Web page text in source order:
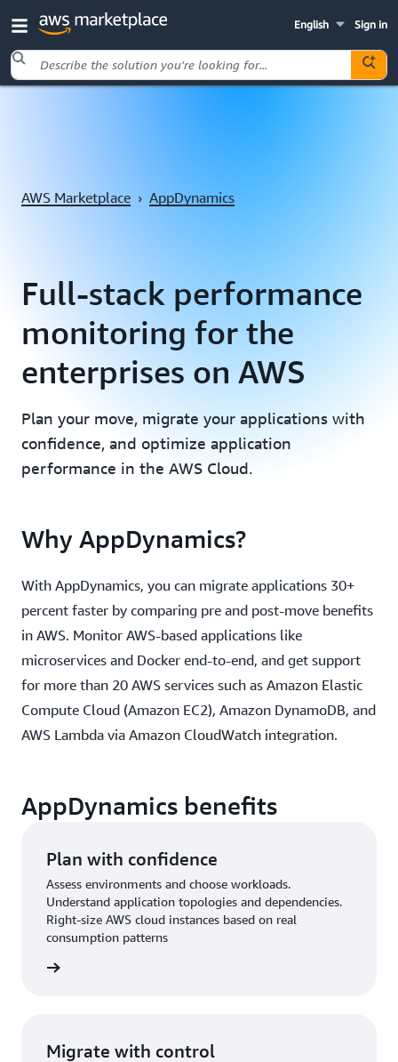
Sign in
English
AWS Marketplace › AppDynamics
Full-stack performance
monitoring for the
enterprises on AWS
Plan your move, migrate your applications with
confidence, and optimize application
performance in the AWS Cloud.
Why AppDynamics?
With AppDynamics, you can migrate applications 30+
percent faster by comparing pre and post-move benefits
in AWS. Monitor AWS-based applications like
microservices and Docker end-to-end, and get support
for more than 20 AWS services such as Amazon Elastic
Compute Cloud (Amazon EC2), Amazon DynamoDB, and
AWS Lambda via Amazon CloudWatch integration.
AppDynamics benefits
Plan with confidence
Assess environments and choose workloads.
Understand application topologies and dependencies.
Right-size AWS cloud instances based on real
consumption patterns
Migrate with control